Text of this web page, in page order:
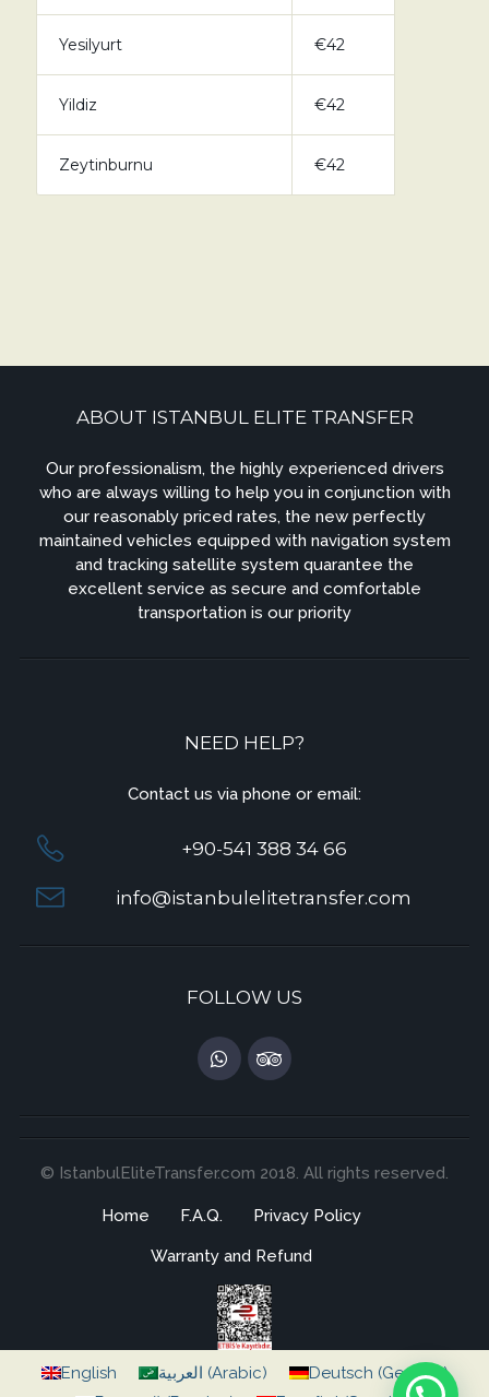
Yesilyurt €42
Yildiz €42
Zeytinburnu €42
ABOUT ISTANBUL ELITE TRANSFER
Our professionalism, the highly experienced drivers
who are always willing to help you in conjunction with
our reasonably priced rates, the new perfectly
maintained vehicles equipped with navigation system
and tracking satellite system quarantee the
excellent service as secure and comfortable
transportation is our priority
NEED HELP?
Contact us via phone or email:
+90-541 388 34 66
info@istanbulelitetransfer.com
FOLLOW US
© IstanbulEliteTransfer.com 2018. All rights reserved.
Home F.A.Q. Privacy Policy
Warranty and Refund
English العربية (Arabic) Deutsch (German)